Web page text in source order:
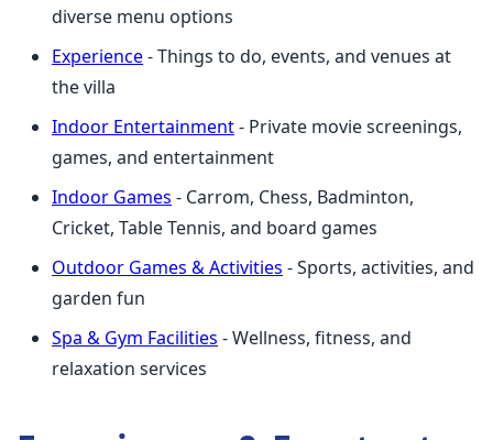
diverse menu options
Experience- Things to do, events, and venues at
the villa
Indoor Entertainment- Private movie screenings,
games, and entertainment
Indoor Games - Carrom, Chess, Badminton,
Cricket, Table Tennis, and board games
Outdoor Games & Activities - Sports, activities, and
garden fun
Spa & Gym Facilities - Wellness, fitness, and
relaxation services